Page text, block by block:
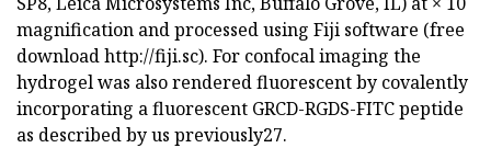
magnification and processed using Fiji software (free
download http://fiji.sc). For confocal imaging the
hydrogel was also rendered fluorescent by covalently
incorporating a fluorescent GRCD-RGDS-FITC peptide
as described by us previously27.